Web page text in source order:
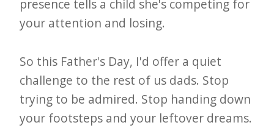
presence tells a child she's competing for
your attention and losing.
So this Father's Day, I'd offer a quiet
challenge to the rest of us dads. Stop
trying to be admired. Stop handing down
your footsteps and your leftover dreams.